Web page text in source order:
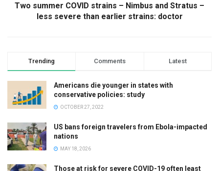
Two summer COVID strains – Nimbus and Stratus –
less severe than earlier strains: doctor
Trending Comments Latest
Americans die younger in states with
conservative policies: study
OCTOBER 27, 2022
US bans foreign travelers from Ebola-impacted
nations
MAY 18, 2026
Those at risk for severe COVID-19 often least